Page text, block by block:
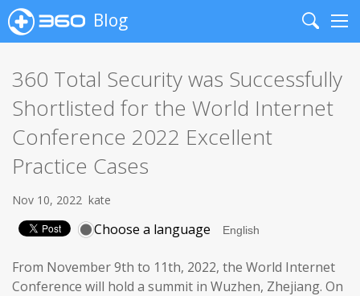
Blog
Search
360 Total Security was Successfully
Shortlisted for the World Internet
Conference 2022 Excellent
Practice Cases
Nov 10, 2022 kate
Choose a language
From November 9th to 11th, 2022, the World Internet
Conference will hold a summit in Wuzhen, Zhejiang. On